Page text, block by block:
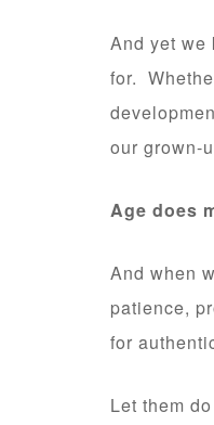
And yet we
for.
our grown-
Age does
And when
patience,
for
Let them